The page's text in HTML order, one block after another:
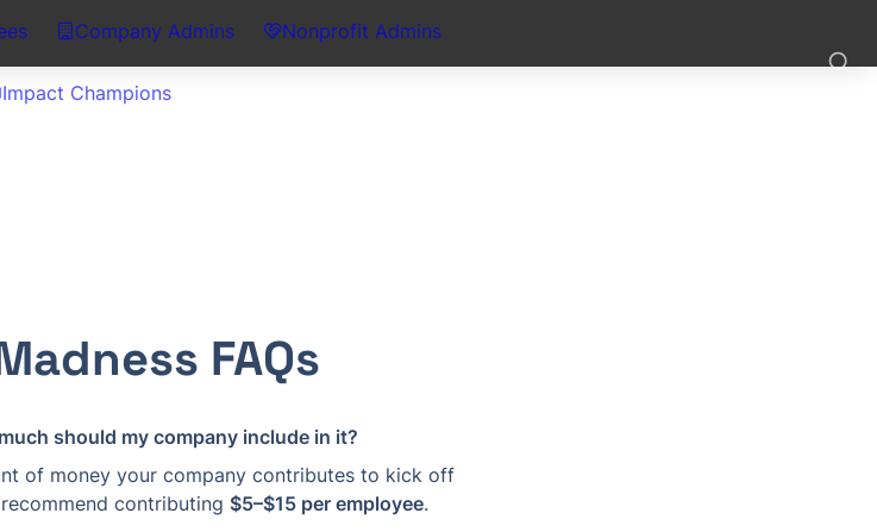
Company Admins Nonprofit Admins
Impact Champions
FAQs
should my company include in it?
of money your company contributes to kick off
contributing $5–$15 per employee.